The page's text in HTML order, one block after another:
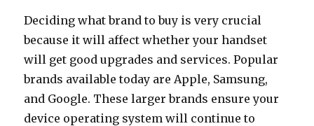
Deciding what brand to buy is very crucial
because it will affect whether your handset
will get good upgrades and services. Popular
brands available today are Apple, Samsung,
and Google. These larger brands ensure your
device operating system will continue to